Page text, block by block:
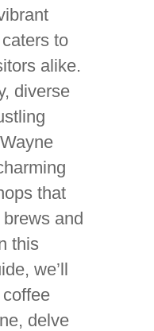
to
alike.
diverse
that
and
this
we’ll
delve